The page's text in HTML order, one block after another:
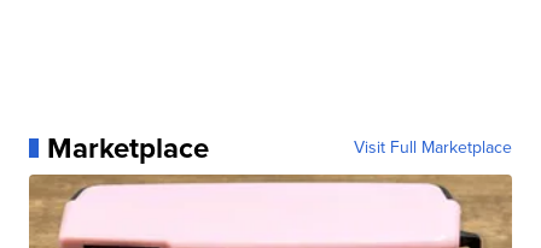
Marketplace Visit Full Marketplace